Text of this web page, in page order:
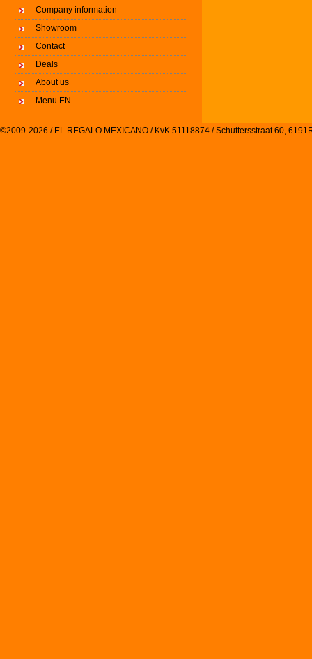
Company information
Showroom
Contact
Deals
About us
Menu EN
©2009-2026 / EL REGALO MEXICANO / KvK 51118874 / Schuttersstraat 60,